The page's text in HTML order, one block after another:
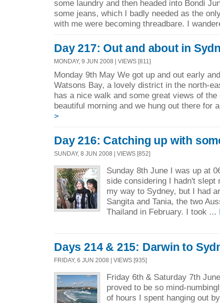
some laundry and then headed into Bondi
some jeans, which I badly needed as the
with me were becoming threadbare. I
Day 217: Out and about in
MONDAY, 9 JUN 2008 | VIEWS [811]
Monday 9th May We got up and out early
Watsons Bay, a lovely district in the north-
has a nice walk and some great views of
beautiful morning and we hung out there for
>
Day 216: Catching up with
SUNDAY, 8 JUN 2008 | VIEWS [852]
Sunday 8th June I was up at
side considering I hadn't slept
my way to Sydney, but I had
Sangita and Tania, the two
Thailand in February. I took ...
Days 214 & 215: Darwin to
FRIDAY, 6 JUN 2008 | VIEWS [935]
Friday 6th & Saturday 7th
proved to be so mind-
of hours I spent hanging out